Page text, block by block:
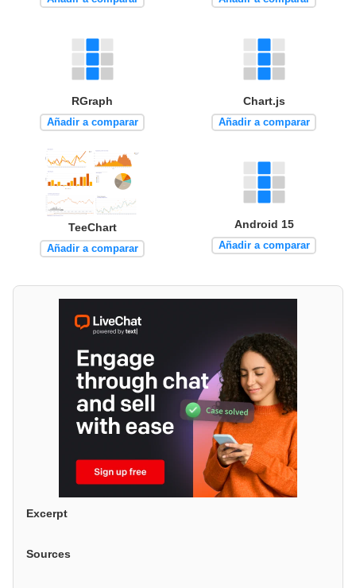
RGraph
Añadir a comparar
Chart.js
Añadir a comparar
TeeChart
Añadir a comparar
Android 15
Añadir a comparar
Excerpt
Sources